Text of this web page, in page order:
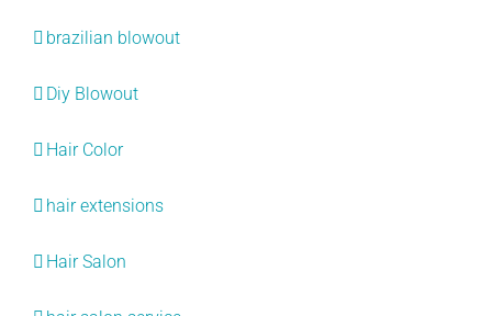
brazilian blowout
Diy Blowout
Hair Color
hair extensions
Hair Salon